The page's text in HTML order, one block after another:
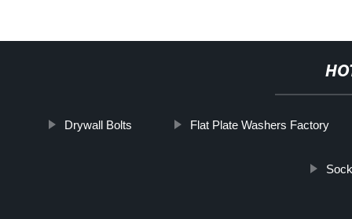
Drywall Bolts Flat Plate Washers Factory